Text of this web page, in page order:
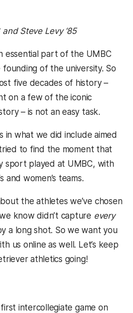
and Steve Levy ‘85
essential part of the UMBC
of the university. So
five decades of history –
on a few of the iconic
– is not an easy task.
in what we did include aimed
to find the moment that
sport played at UMBC, with
and women’s teams.
the athletes we’ve chosen
know didn’t capture every
a long shot. So we want you
us online as well. Let’s keep
athletics going!
intercollegiate game on